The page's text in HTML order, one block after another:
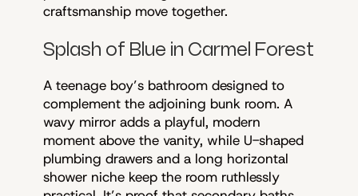
craftsmanship move together.
Splash of Blue in Carmel Forest
A teenage boy’s bathroom designed to
complement the adjoining bunk room. A
wavy mirror adds a playful, modern
moment above the vanity, while U-shaped
plumbing drawers and a long horizontal
shower niche keep the room ruthlessly